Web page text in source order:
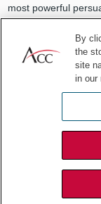
most powerful
the single best
of your
This doesn’t have
upon a simple
People
position,
By
the
site
in our